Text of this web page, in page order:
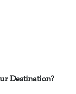
Destination?